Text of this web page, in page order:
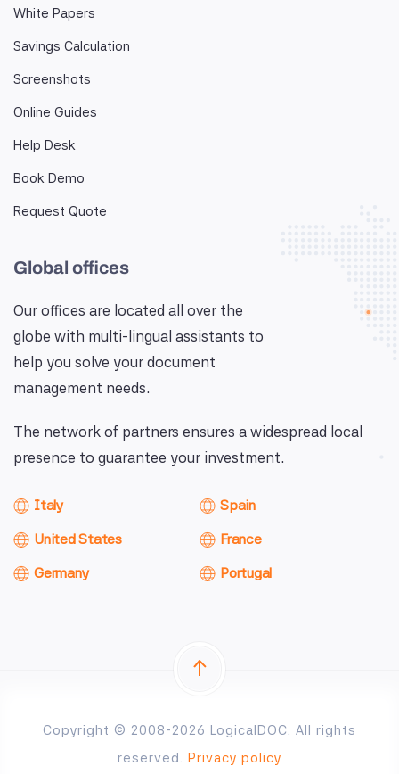
White Papers
Savings Calculation
Screenshots
Online Guides
Help Desk
Book Demo
Request Quote
Global offices
Our offices are located all over the
globe with multi-lingual assistants to
help you solve your document
management needs.
The network of partners ensures a widespread local
presence to guarantee your investment.
Italy
United States
Germany
Spain
France
Portugal
Copyright © 2008-2026 LogicalDOC. All rights
reserved. Privacy policy